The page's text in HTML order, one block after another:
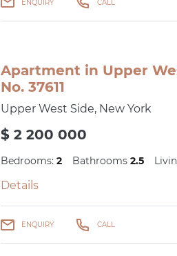
ENQUIRY CALL
Apartment in Upper
No. 37611
Upper West Side, New York
$ 2 200 000
Bedrooms: 2 Bathrooms 2.5
Details
ENQUIRY CALL